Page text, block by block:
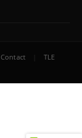
Contact
TLE